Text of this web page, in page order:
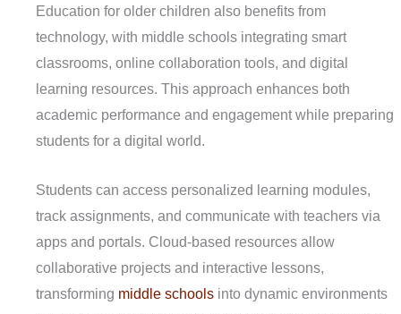
Education for older children also benefits from
technology, with middle schools integrating smart
classrooms, online collaboration tools, and digital
learning resources. This approach enhances both
academic performance and engagement while preparing
students for a digital world.
Students can access personalized learning modules,
track assignments, and communicate with teachers via
apps and portals. Cloud-based resources allow
collaborative projects and interactive lessons,
transforming middle schools into dynamic environments